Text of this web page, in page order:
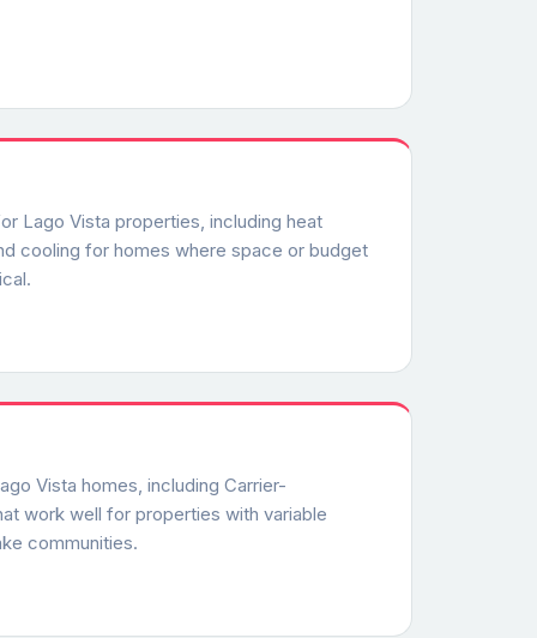
Lago Vista properties, including heat
cooling for homes where space or budget
Vista homes, including Carrier-
work well for properties with variable
communities.